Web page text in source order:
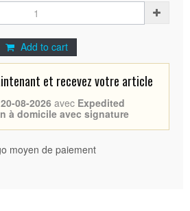
Add to cart
et recevez votre article
20-08-2026 avec Expedited
à domicile avec signature